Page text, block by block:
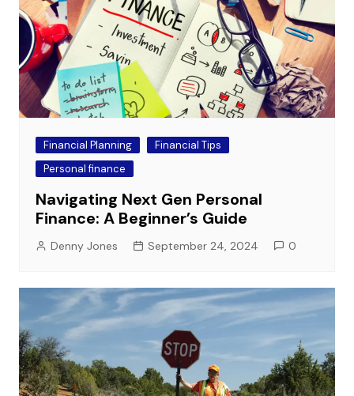
Financial Planning
Financial Tips
Personal finance
Navigating Next Gen Personal
Finance: A Beginner’s Guide
Denny Jones September 24, 2024 0